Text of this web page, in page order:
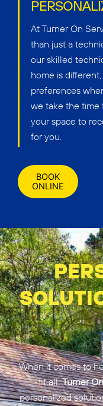
At Turner On
than just a
our skilled
home is
preferences
we take the time
your space to
for you.
BOOK
ONLINE
When it comes to
fit all.Turner
personalized